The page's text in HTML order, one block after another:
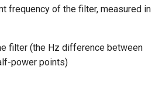
frequency of the filter, measured in
filter (the Hz difference between
power points)